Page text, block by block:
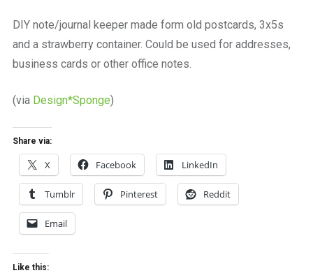
place
to
work
DIY note/journal keeper made form old postcards, 3x5s
and a strawberry container. Could be used for addresses,
business cards or other office notes.
(via Design*Sponge)
Share via:
X Facebook LinkedIn
Tumblr Pinterest Reddit
Email
Like this: